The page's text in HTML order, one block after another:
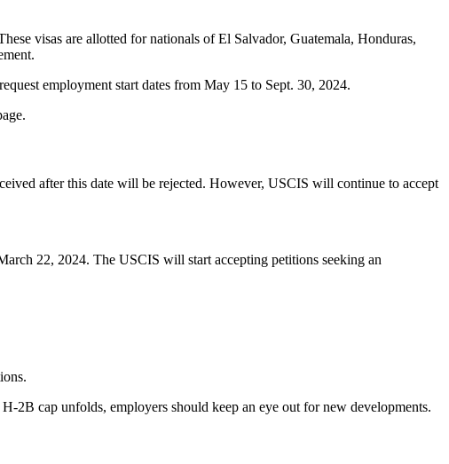
visas are allotted for nationals of El Salvador, Guatemala, Honduras,
employment start dates from May 15 to Sept. 30, 2024.
after this date will be rejected. However, USCIS will continue to accept
22, 2024. The USCIS will start accepting petitions seeking an
2B cap unfolds, employers should keep an eye out for new developments.